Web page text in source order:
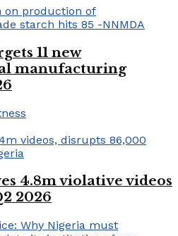
11 new
manufacturing
4.8m violative videos
2026